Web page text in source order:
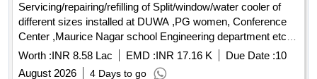
Servicing/repairing/refilling of Split/window/water cooler of
different sizes installed at DUWA ,PG women, Conference
Center ,Maurice Nagar school Engineering department etc.
at University of Delhi Servicing/repairing/refilling of
Split/window/water cooler of different sizes installed at
Worth :INR 8.58 Lac EMD :INR 17.16 K Due Date :10
August 2026
4 Days to go